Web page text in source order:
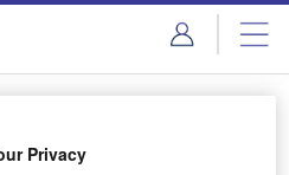
Content
Privacy